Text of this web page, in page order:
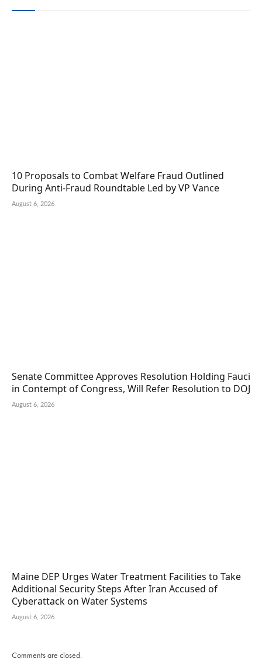
10 Proposals to Combat Welfare Fraud Outlined
During Anti-Fraud Roundtable Led by VP Vance
August 6, 2026
Senate Committee Approves Resolution Holding Fauci
in Contempt of Congress, Will Refer Resolution to DOJ
August 6, 2026
Maine DEP Urges Water Treatment Facilities to Take
Additional Security Steps After Iran Accused of
Cyberattack on Water Systems
August 6, 2026
Comments are closed.